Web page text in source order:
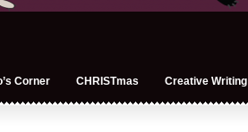
Corner CHRISTmas Creative Writing